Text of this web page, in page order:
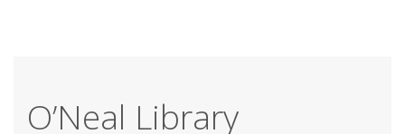
O’Neal Library